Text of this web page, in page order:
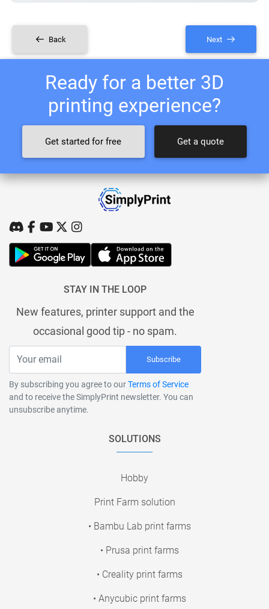
Back Next
Ready for a better 3D
printing experience?
Get started for free Get a quote
STAY IN THE LOOP
New features, printer support and the
occasional good tip - no spam.
Subscribe
By subscribing you agree to ourTerms of Service
and to receive the SimplyPrint newsletter. You can
unsubscribe anytime.
SOLUTIONS
Hobby
Print Farm solution
• Bambu Lab print farms
• Prusa print farms
• Creality print farms
• Anycubic print farms